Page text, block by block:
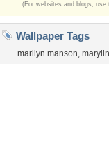
(For websites and blogs, use
Wallpaper Tags
marilyn manson,